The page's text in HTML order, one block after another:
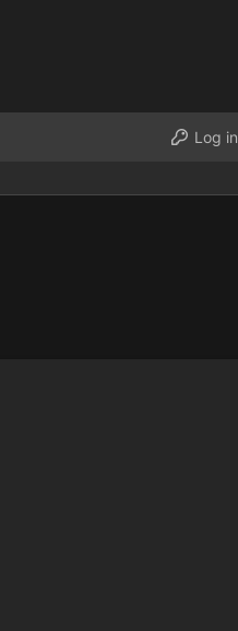
Log in